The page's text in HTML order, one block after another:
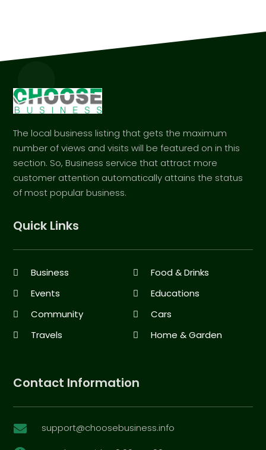
The local business listing that gets the maximum
number of views and visits will be featured on in this
section. So, Business service that attract more
customer attention automatically attains the status
of most popular business.
Quick Links
Business
Food & Drinks
Events
Educations
Community
Cars
Travels
Home & Garden
Contact Information
 support@choosebusiness.info